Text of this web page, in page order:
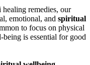
remedies, our
emotional, and spiritual
to focus on physical
is essential for good